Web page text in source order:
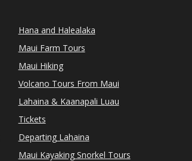
Hana and Halealaka
Maui Farm Tours
Maui Hiking
Volcano Tours From Maui
Lahaina & Kaanapali Luau
Tickets
Departing Lahaina
Maui Kayaking Snorkel Tours